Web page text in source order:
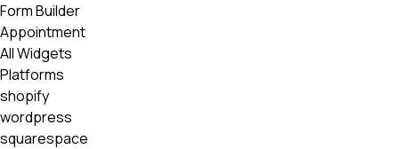
Form Builder
Appointment
All Widgets
Platforms
shopify
wordpress
squarespace